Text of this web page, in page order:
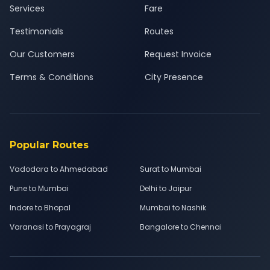
Services
Testimonials
Our Customers
Terms & Conditions
Fare
Routes
Request Invoice
City Presence
Popular Routes
Vadodara to Ahmedabad
Surat to Mumbai
Pune to Mumbai
Delhi to Jaipur
Indore to Bhopal
Mumbai to Nashik
Varanasi to Prayagraj
Bangalore to Chennai